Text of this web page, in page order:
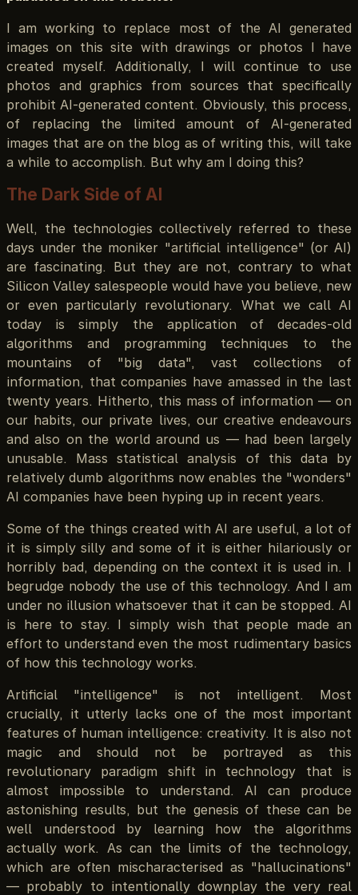
I am working to replace most of the AI generated
images on this site with drawings or photos I have
created myself. Additionally, I will continue to use
photos and graphics from sources that specifically
prohibit AI-generated content. Obviously, this process,
of replacing the limited amount of AI-generated
images that are on the blog as of writing this, will take
a while to accomplish. But why am I doing this?
The Dark Side of AI
Well, the technologies collectively referred to these
days under the moniker "artificial intelligence" (or AI)
are fascinating. But they are not, contrary to what
Silicon Valley salespeople would have you believe, new
or even particularly revolutionary. What we call AI
today is simply the application of decades-old
algorithms and programming techniques to the
mountains of "big data", vast collections of
information, that companies have amassed in the last
twenty years. Hitherto, this mass of information — on
our habits, our private lives, our creative endeavours
and also on the world around us — had been largely
unusable. Mass statistical analysis of this data by
relatively dumb algorithms now enables the "wonders"
AI companies have been hyping up in recent years.
Some of the things created with AI are useful, a lot of
it is simply silly and some of it is either hilariously or
horribly bad, depending on the context it is used in. I
begrudge nobody the use of this technology. And I am
under no illusion whatsoever that it can be stopped. AI
is here to stay. I simply wish that people made an
effort to understand even the most rudimentary basics
of how this technology works.
Artificial "intelligence" is not intelligent. Most
crucially, it utterly lacks one of the most important
features of human intelligence: creativity. It is also not
magic and should not be portrayed as this
revolutionary paradigm shift in technology that is
almost impossible to understand. AI can produce
astonishing results, but the genesis of these can be
well understood by learning how the algorithms
actually work. As can the limits of the technology,
which are often mischaracterised as "hallucinations"
— probably to intentionally downplay the very real